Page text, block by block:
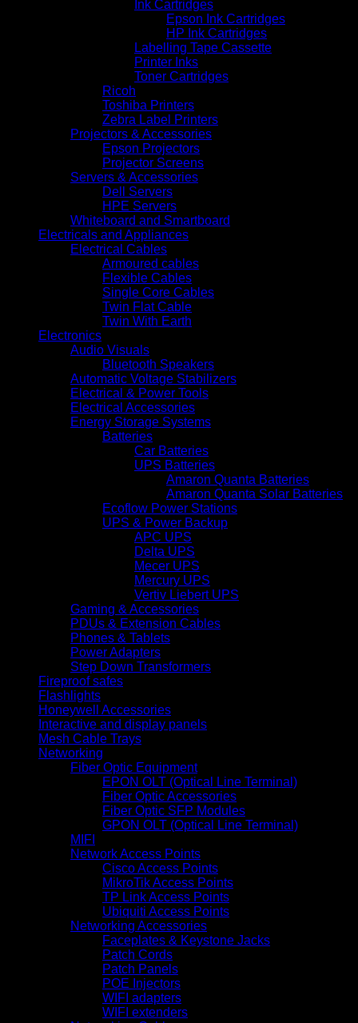
Ink Cartridges
Epson Ink Cartridges
HP Ink Cartridges
Labelling Tape Cassette
Printer Inks
Toner Cartridges
Ricoh
Toshiba Printers
Zebra Label Printers
Projectors & Accessories
Epson Projectors
Projector Screens
Servers & Accessories
Dell Servers
HPE Servers
Whiteboard and Smartboard
Electricals and Appliances
Electrical Cables
Armoured cables
Flexible Cables
Single Core Cables
Twin Flat Cable
Twin With Earth
Electronics
Audio Visuals
Bluetooth Speakers
Automatic Voltage Stabilizers
Electrical & Power Tools
Electrical Accessories
Energy Storage Systems
Batteries
Car Batteries
UPS Batteries
Amaron Quanta Batteries
Amaron Quanta Solar Batteries
Ecoflow Power Stations
UPS & Power Backup
APC UPS
Delta UPS
Mecer UPS
Mercury UPS
Vertiv Liebert UPS
Gaming & Accessories
PDUs & Extension Cables
Phones & Tablets
Power Adapters
Step Down Transformers
Fireproof safes
Flashlights
Honeywell Accessories
Interactive and display panels
Mesh Cable Trays
Networking
Fiber Optic Equipment
EPON OLT (Optical Line Terminal)
Fiber Optic Accessories
Fiber Optic SFP Modules
GPON OLT (Optical Line Terminal)
MIFI
Network Access Points
Cisco Access Points
MikroTik Access Points
TP Link Access Points
Ubiquiti Access Points
Networking Accessories
Faceplates & Keystone Jacks
Patch Cords
Patch Panels
POE Injectors
WIFI adapters
WIFI extenders